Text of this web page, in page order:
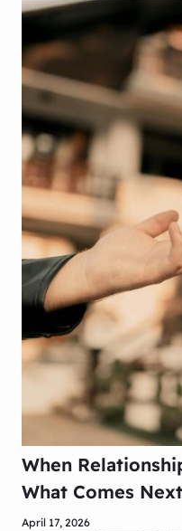
When
What Comes
April 17, 2026